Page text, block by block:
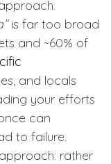
is far too broad
and ~60% of
and locals
your efforts
can
to failure.
rather